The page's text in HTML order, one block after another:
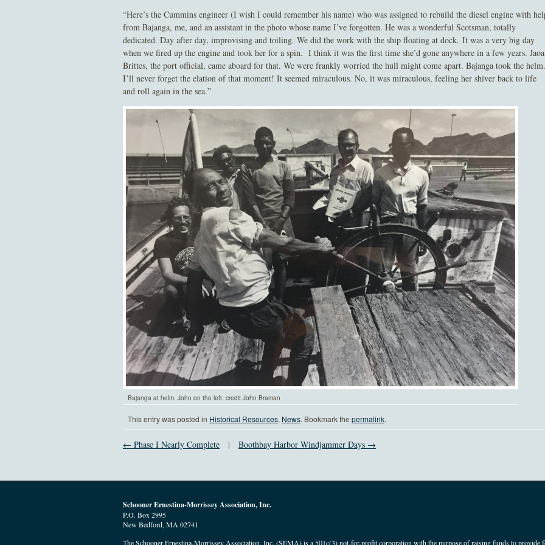
“Here’s the Cummins engineer (I wish I could remember his name) who was assigned to rebuild the diesel engine with
from Bajanga, me, and an assistant in the photo whose name I’ve forgotten. He was a wonderful Scotsman, totally
dedicated. Day after day, improvising and toiling. We did the work with the ship floating at dock. It was a very big day
when we fired up the engine and took her for a spin. I think it was the first time she’d gone anywhere in a few years. Jaoa
Brittes, the port official, came aboard for that. We were frankly worried the hull might come apart. Bajanga took the helm.
I’ll never forget the elation of that moment! It seemed miraculous. No, it was miraculous, feeling her shiver back to life
and roll again in the sea.”
Bajanga at helm. John on the left. credit John Braman
This entry was posted in Historical Resources, News. Bookmark the permalink.
← Phase I Nearly Complete | Boothbay Harbor Windjammer Days →
Schooner Ernestina-Morrissey Association, Inc.
P.O. Box 2995
New Bedford, MA 02741
The Schooner Ernestina-Morrissey Association, Inc. (SEMA) is a 501c(3) not-for-profit corporation with the purpose of raising funds to provide